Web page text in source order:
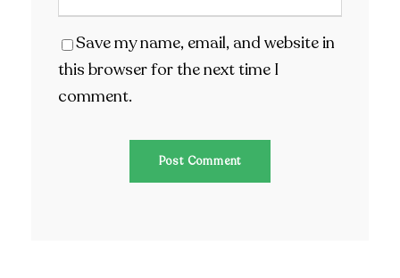
Save my name, email, and website in
this browser for the next time I
comment.